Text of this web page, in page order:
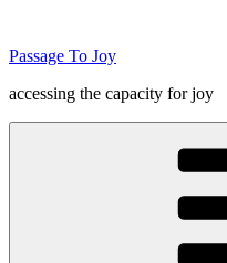
content
Passage To Joy
accessing the capacity for joy